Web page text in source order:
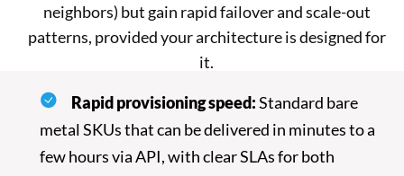
neighbors) but gain rapid failover and scale-out
patterns, provided your architecture is designed for
it.
Rapid provisioning speed:Standard bare
metal SKUs that can be delivered in minutes to a
few hours via API, with clear SLAs for both